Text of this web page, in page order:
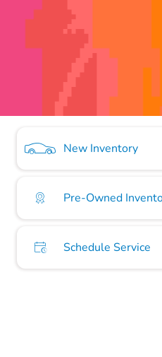
New Inventory
Pre-Owned
Schedule Service